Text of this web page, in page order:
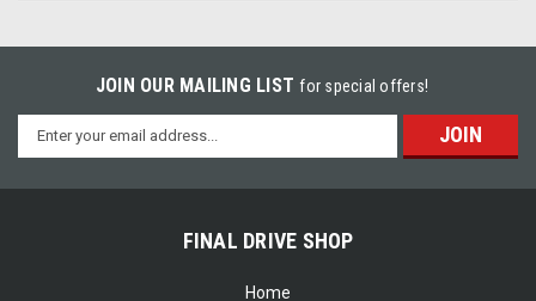
JOIN OUR MAILING LISTfor special offers!
Email
Address
FINAL DRIVE SHOP
Home